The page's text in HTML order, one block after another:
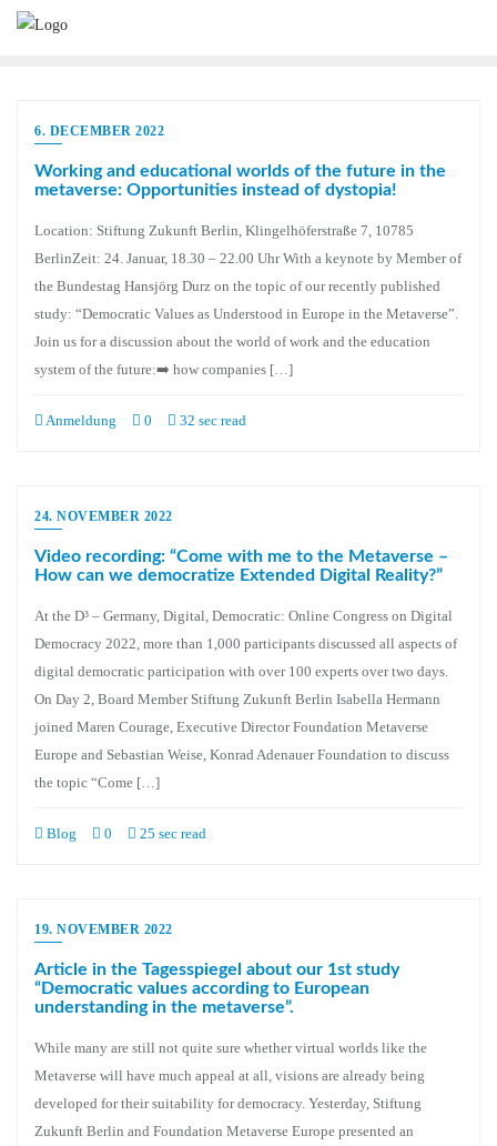
6. DECEMBER 2022
Working and educational worlds of the future in the
metaverse: Opportunities instead of dystopia!
Location: Stiftung Zukunft Berlin, Klingelhöferstraße 7, 10785
BerlinZeit: 24. Januar, 18.30 – 22.00 Uhr With a keynote by Member of
the Bundestag Hansjörg Durz on the topic of our recently published
study: “Democratic Values as Understood in Europe in the Metaverse”.
Join us for a discussion about the world of work and the education
system of the future:➡️ how companies […]
Anmeldung 0 32 sec read
24. NOVEMBER 2022
Video recording: “Come with me to the Metaverse –
How can we democratize Extended Digital Reality?”
At the D³ – Germany, Digital, Democratic: Online Congress on Digital
Democracy 2022, more than 1,000 participants discussed all aspects of
digital democratic participation with over 100 experts over two days.
On Day 2, Board Member Stiftung Zukunft Berlin Isabella Hermann
joined Maren Courage, Executive Director Foundation Metaverse
Europe and Sebastian Weise, Konrad Adenauer Foundation to discuss
the topic “Come […]
Blog 0 25 sec read
19. NOVEMBER 2022
Article in the Tagesspiegel about our 1st study
“Democratic values according to European
understanding in the metaverse”.
While many are still not quite sure whether virtual worlds like the
Metaverse will have much appeal at all, visions are already being
developed for their suitability for democracy. Yesterday, Stiftung
Zukunft Berlin and Foundation Metaverse Europe presented an